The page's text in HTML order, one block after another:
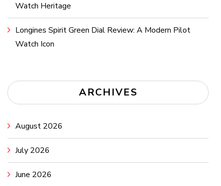
Watch Heritage
Longines Spirit Green Dial Review: A Modern Pilot
Watch Icon
ARCHIVES
August 2026
July 2026
June 2026